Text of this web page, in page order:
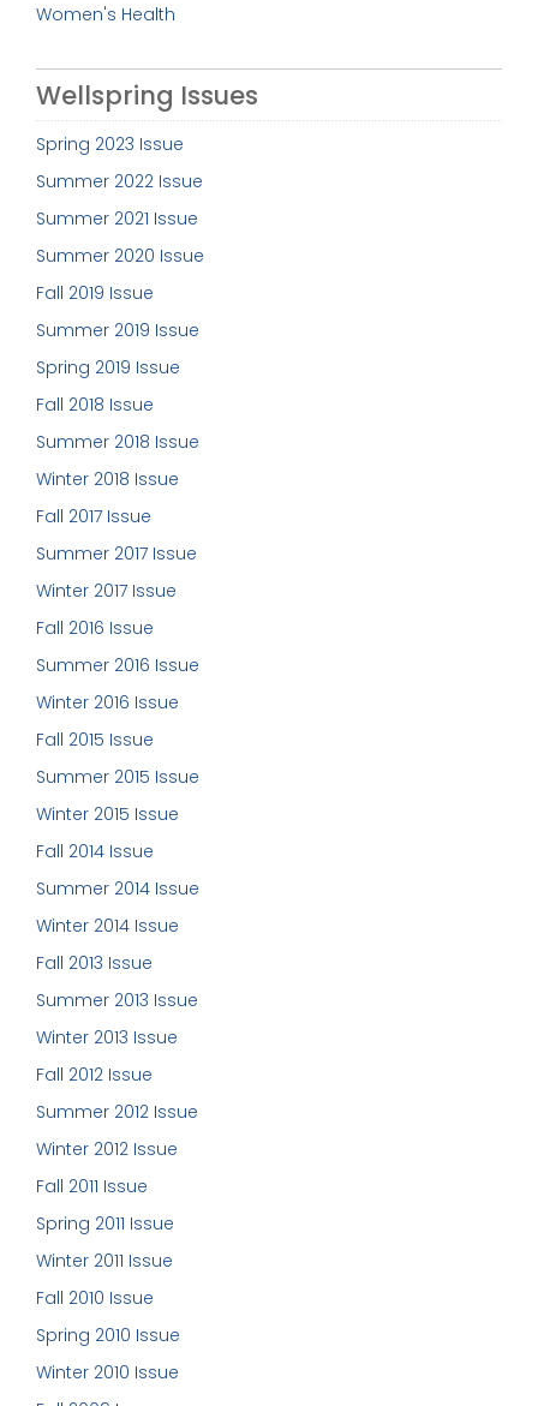
Women's Health
Wellspring Issues
Spring 2023 Issue
Summer 2022 Issue
Summer 2021 Issue
Summer 2020 Issue
Fall 2019 Issue
Summer 2019 Issue
Spring 2019 Issue
Fall 2018 Issue
Summer 2018 Issue
Winter 2018 Issue
Fall 2017 Issue
Summer 2017 Issue
Winter 2017 Issue
Fall 2016 Issue
Summer 2016 Issue
Winter 2016 Issue
Fall 2015 Issue
Summer 2015 Issue
Winter 2015 Issue
Fall 2014 Issue
Summer 2014 Issue
Winter 2014 Issue
Fall 2013 Issue
Summer 2013 Issue
Winter 2013 Issue
Fall 2012 Issue
Summer 2012 Issue
Winter 2012 Issue
Fall 2011 Issue
Spring 2011 Issue
Winter 2011 Issue
Fall 2010 Issue
Spring 2010 Issue
Winter 2010 Issue